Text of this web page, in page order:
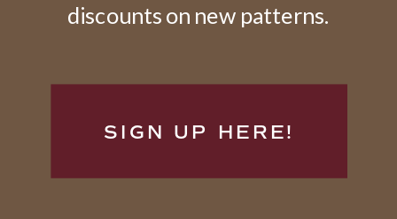
discounts on new patterns.
SIGN UP HERE!